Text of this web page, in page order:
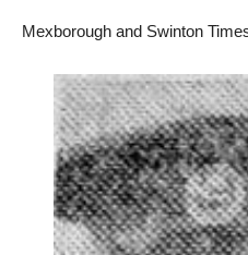
Mexborough and Swinton